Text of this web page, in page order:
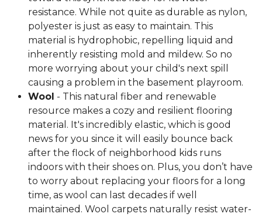
resistance. While not quite as durable as nylon,
polyester is just as easy to maintain. This
material is hydrophobic, repelling liquid and
inherently resisting mold and mildew. So no
more worrying about your child's next spill
causing a problem in the basement playroom.
Wool - This natural fiber and renewable
resource makes a cozy and resilient flooring
material. It's incredibly elastic, which is good
news for you since it will easily bounce back
after the flock of neighborhood kids runs
indoors with their shoes on. Plus, you don’t have
to worry about replacing your floors for a long
time, as wool can last decades if well
maintained. Wool carpets naturally resist water-